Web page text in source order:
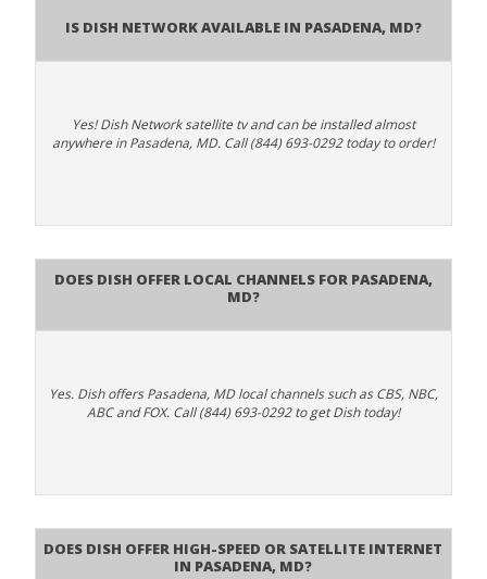
Is Dish Network Available In Pasadena, MD?
Yes! Dish Network satellite tv and can be installed almost
anywhere in Pasadena, MD. Call (844) 693-0292 today to order!
Does Dish Offer Local Channels for Pasadena,
MD?
Yes. Dish offers Pasadena, MD local channels such as CBS, NBC,
ABC and FOX. Call (844) 693-0292 to get Dish today!
Does DISH Offer High-Speed or Satellite Internet
in Pasadena, MD?